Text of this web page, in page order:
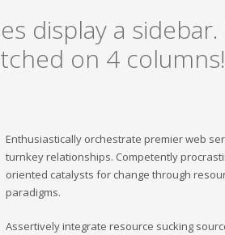
display a sidebar.
on 4 columns!
Enthusiastically orchestrate premier web
turnkey relationships. Competently
oriented catalysts for change through
paradigms.
Assertively integrate resource sucking